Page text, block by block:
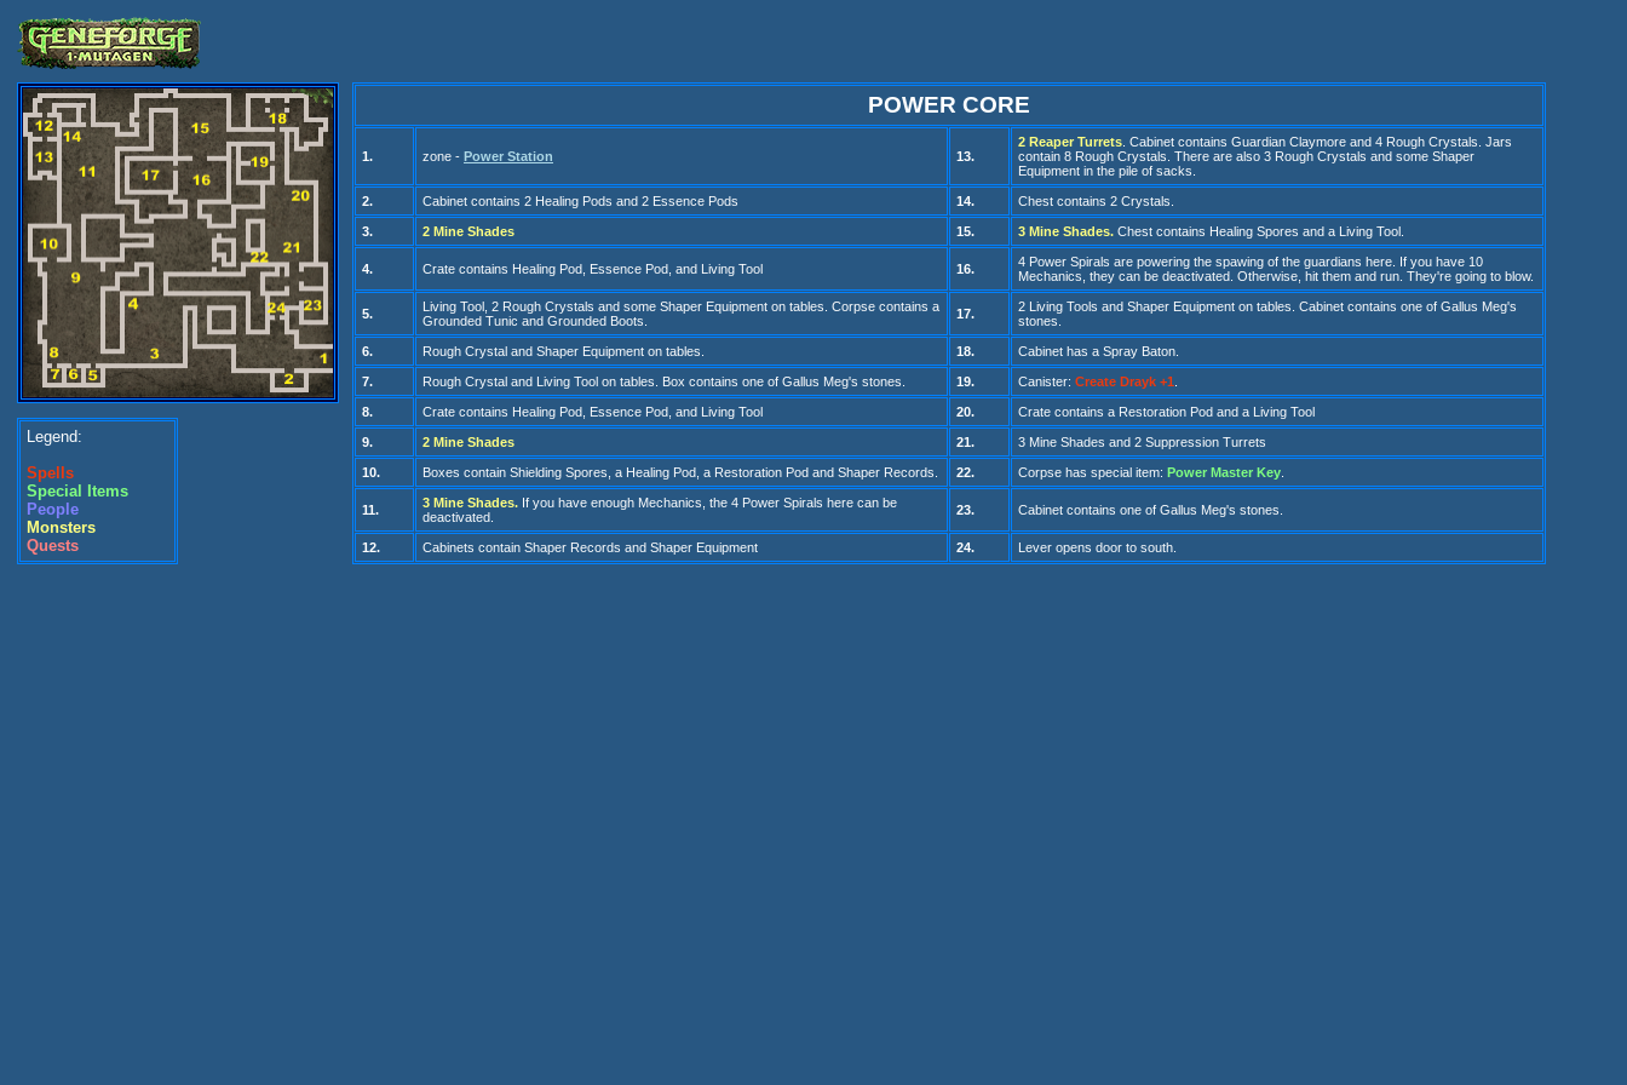
Legend:
Spells
Special Items
People
Monsters
Quests
POWER CORE
1. zone - Power Station 13.
2 Reaper Turrets . Cabinet contains Guardian Claymore and 4 Rough Crystals. Jars
contain 8 Rough Crystals. There are also 3 Rough Crystals and some Shaper
Equipment in the pile of sacks.
2. Cabinet contains 2 Healing Pods and 2 Essence Pods 14. Chest contains 2 Crystals.
3. 2 Mine Shades 15. 3 Mine Shades. Chest contains Healing Spores and a Living Tool.
4. Crate contains Healing Pod, Essence Pod, and Living Tool 16. 4 Power Spirals are powering the spawing of the guardians here. If you have 10
Mechanics, they can be deactivated. Otherwise, hit them and run. They're going to blow.
5. Living Tool , 2 Rough Crystals and some Shaper Equipment on tables. Corpse contains a
Grounded Tunic and Grounded Boots.
17. 2 Living Tools and Shaper Equipment on tables. Cabinet contains one of Gallus Meg's
stones.
6. Rough Crystal and Shaper Equipment on tables. 18. Cabinet has a Spray Baton.
7. Rough Crystal and Living Tool on tables. Box contains one of Gallus Meg's stones. 19. Canister: Create Drayk +1
8. Crate contains Healing Pod, Essence Pod, and Living Tool 20. Crate contains a Restoration Pod and a Living Tool
9. 2 Mine Shades 21. 3 Mine Shades and 2 Suppression Turrets
10. Boxes contain Shielding Spores, a Healing Pod, a Restoration Pod and Shaper Records. 22. Corpse has special item: Power Master Key
11. 3 Mine Shades. If you have enough Mechanics, the 4 Power Spirals here can be
deactivated.
23. Cabinet contains one of Gallus Meg's stones.
12. Cabinets contain Shaper Records and Shaper Equipment 24. Lever opens door to south.